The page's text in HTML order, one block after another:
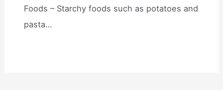
Foods – Starchy foods such as potatoes and
pasta…